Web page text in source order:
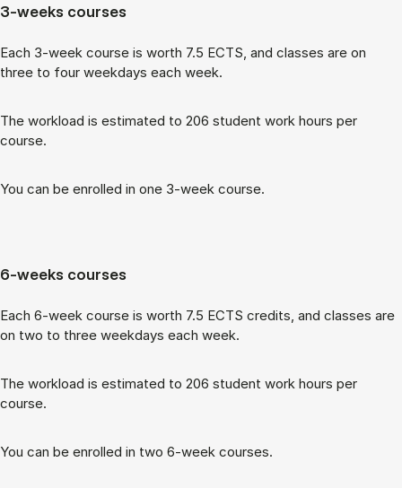
3-weeks courses
Each 3-week course is worth 7.5 ECTS, and classes are on
three to four week­days each week.
The work­load is es­tim­ated to 206 stu­dent work hours per
course.
You can be enrolled in one 3-week course.
6-weeks courses
Each 6-week course is worth 7.5 ECTS cred­its, and classes are
on two to three week­days each week.
The work­load is es­tim­ated to 206 stu­dent work hours per
course.
You can be enrolled in two 6-week courses.